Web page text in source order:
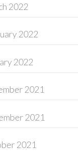
2022
2022
2022
2021
2021
2021